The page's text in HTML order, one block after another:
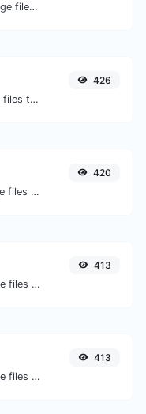
Easily convert WEBP image files to JPG.
Easily convert GIF image files to PNG.
426
Easily convert BMP image files to GIF.
420
Easily convert PNG image files to BMP.
413
Easily convert PNG image files to GIF.
413